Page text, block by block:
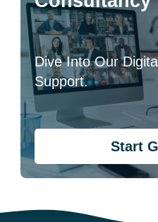
Dive Into Our
Support.
Start